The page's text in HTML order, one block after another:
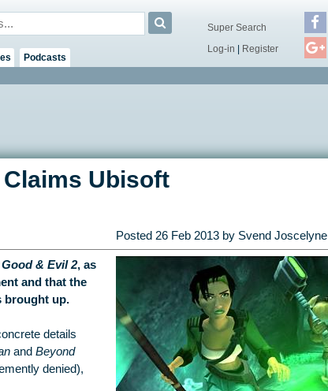
Podcasts
Super Search
Log-in | Register
Ubisoft
Posted 26 Feb 2013by Svend Joscelyne
& Evil 2, as
and that the
brought up.
details
and Beyond
denied),